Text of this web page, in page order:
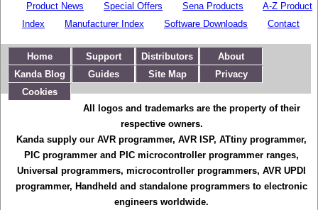
Product News Special Offers Sena Products
A-Z Product
Index
Manufacturer Index Software Downloads Contact
Home Support Distributors
About
Kanda Blog
Guides Site Map
Privacy
Cookies
All logos and trademarks are the property of their
respective owners.
Kanda supply our AVR programmer, AVR ISP, ATtiny programmer,
PIC programmer and PIC microcontroller programmer ranges,
Universal programmers, microcontroller programmers, AVR UPDI
programmer, Handheld and standalone programmers to electronic
engineers worldwide.